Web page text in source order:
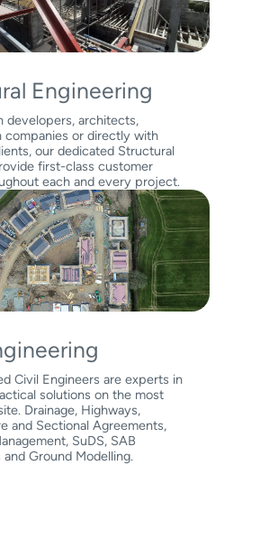
Engineering
developers, architects,
companies or directly with
our dedicated Structural
first-class customer
each and every project.
Civil Engineers are experts in
solutions on the most
Drainage, Highways,
and Sectional Agreements,
SuDS, SAB
Ground Modelling.